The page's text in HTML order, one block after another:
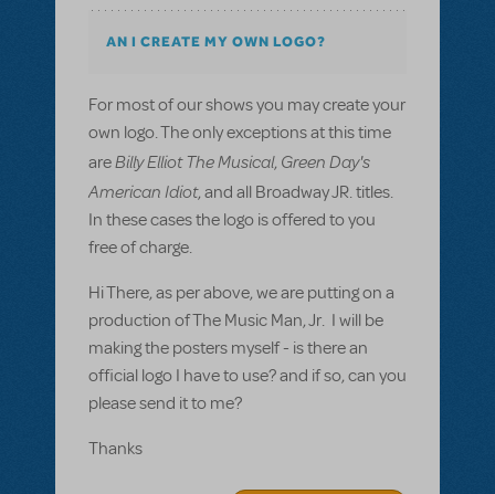
AN I CREATE MY OWN LOGO?
For most of our shows you may create your
own logo. The only exceptions at this time
areBilly Elliot The Musical, Green Day's
American Idiot, and all Broadway JR. titles.
In these cases the logo is offered to you
free of charge.
Hi There, as per above, we are putting on a
production of The Music Man, Jr. I will be
making the posters myself - is there an
official logo I have to use? and if so, can you
please send it to me?
Thanks